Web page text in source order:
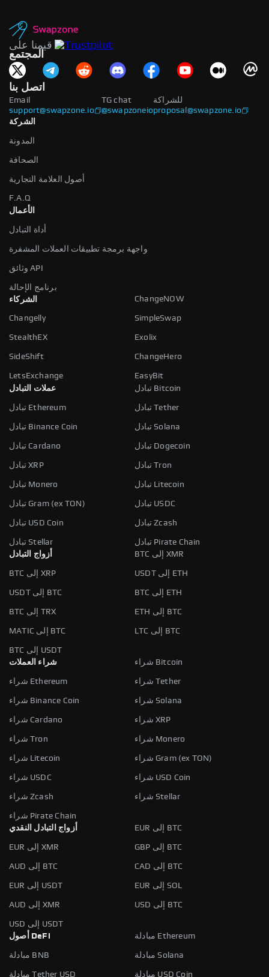
قيمنا على
المجتمع
اتصل بنا
Email
support@swapzone.io
للشراكة
proposal@swapzone.io
TG chat
@swapzoneio
الشركة
المدونة
الصحافة
أصول العلامة التجارية
F.A.Q
الأعمال
أداة التبادل
واجهة برمجة تطبيقات العملات المشفرة
وثائق API
برنامج الإحالة
الشركاء
ChangeNOW
Changelly SimpleSwap
StealthEX Exolix
SideShift ChangeHero
LetsExchange
EasyBit
عملات التبادل
تبادل Bitcoin
تبادل Ethereum تبادل Tether
تبادل Binance Coin تبادل Solana
تبادل Cardano تبادل Dogecoin
تبادل XRP تبادل Tron
تبادل Monero تبادل Litecoin
تبادل Gram (ex TON) تبادل USDC
تبادل USD Coin تبادل Zcash
تبادل Stellar
تبادل Pirate Chain
أزواج التبادل
BTC إلى XMR
BTC إلى XRP USDT إلى ETH
USDT إلى BTC BTC إلى ETH
BTC إلى TRX ETH إلى BTC
MATIC إلى BTC LTC إلى BTC
BTC إلى USDT
شراء العملات
شراء Bitcoin
شراء Ethereum شراء Tether
شراء Binance Coin شراء Solana
شراء Cardano شراء XRP
شراء Tron شراء Monero
شراء Litecoin شراء Gram (ex TON)
شراء USDC شراء USD Coin
شراء Zcash شراء Stellar
شراء Pirate Chain
أزواج التبادل النقدي
EUR إلى BTC
EUR إلى XMR GBP إلى BTC
AUD إلى BTC CAD إلى BTC
EUR إلى USDT EUR إلى SOL
AUD إلى XMR USD إلى BTC
USD إلى USDT
أصول DeFi
مبادلة Ethereum
مبادلة BNB مبادلة Solana
مبادلة Tether USD مبادلة USD Coin